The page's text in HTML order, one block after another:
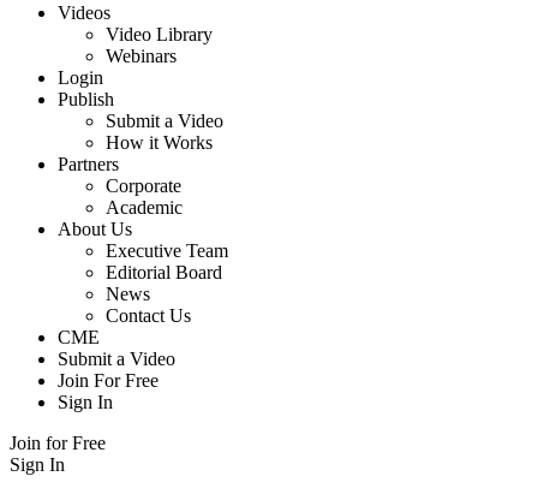
Videos
Video Library
Webinars
Login
Publish
Submit a Video
How it Works
Partners
Corporate
Academic
About Us
Executive Team
Editorial Board
News
Contact Us
CME
Submit a Video
Join For Free
Sign In
Join for Free
Sign In